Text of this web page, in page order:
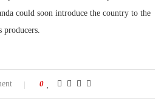
could soon introduce the country to the
producers.
0